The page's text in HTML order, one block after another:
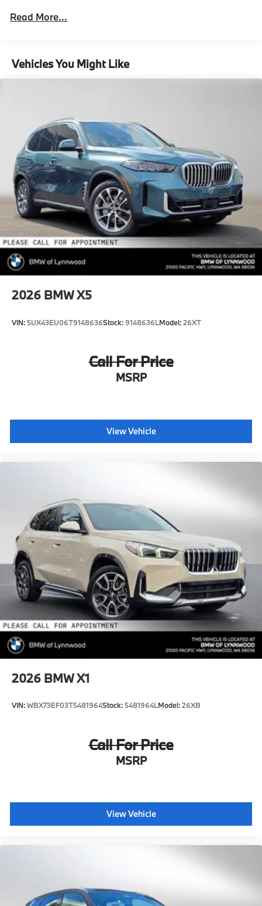
Brake Actuated Limited Slip Differential
Unlimited miles
Read More...
Vehicles You Might Like
2026 BMW X5
VIN: 5UX43EU06T9148636Stock:9148636LModel:26XT
Call For Price
MSRP
View Vehicle
2026 BMW X1
VIN:WBX73EF03T5481964Stock: 5481964LModel:26XB
Call For Price
MSRP
View Vehicle